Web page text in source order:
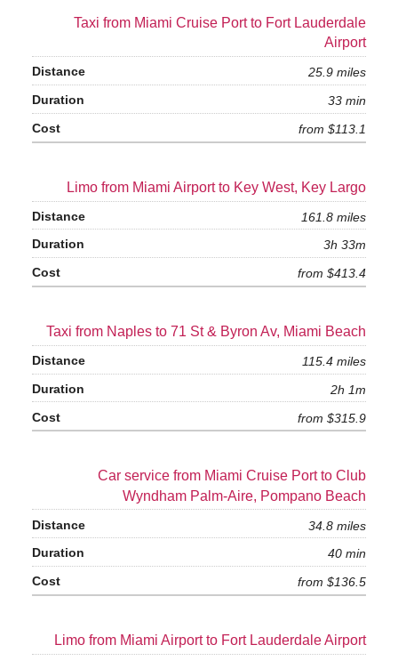
Taxi from Miami Cruise Port to Fort Lauderdale
Airport
25.9 miles
33 min
from $113.1
Limo from Miami Airport to Key West, Key Largo
161.8 miles
3h 33m
from $413.4
Taxi from Naples to 71 St & Byron Av, Miami Beach
115.4 miles
2h 1m
from $315.9
Car service from Miami Cruise Port to Club
Wyndham Palm-Aire, Pompano Beach
34.8 miles
40 min
from $136.5
Limo from Miami Airport to Fort Lauderdale Airport